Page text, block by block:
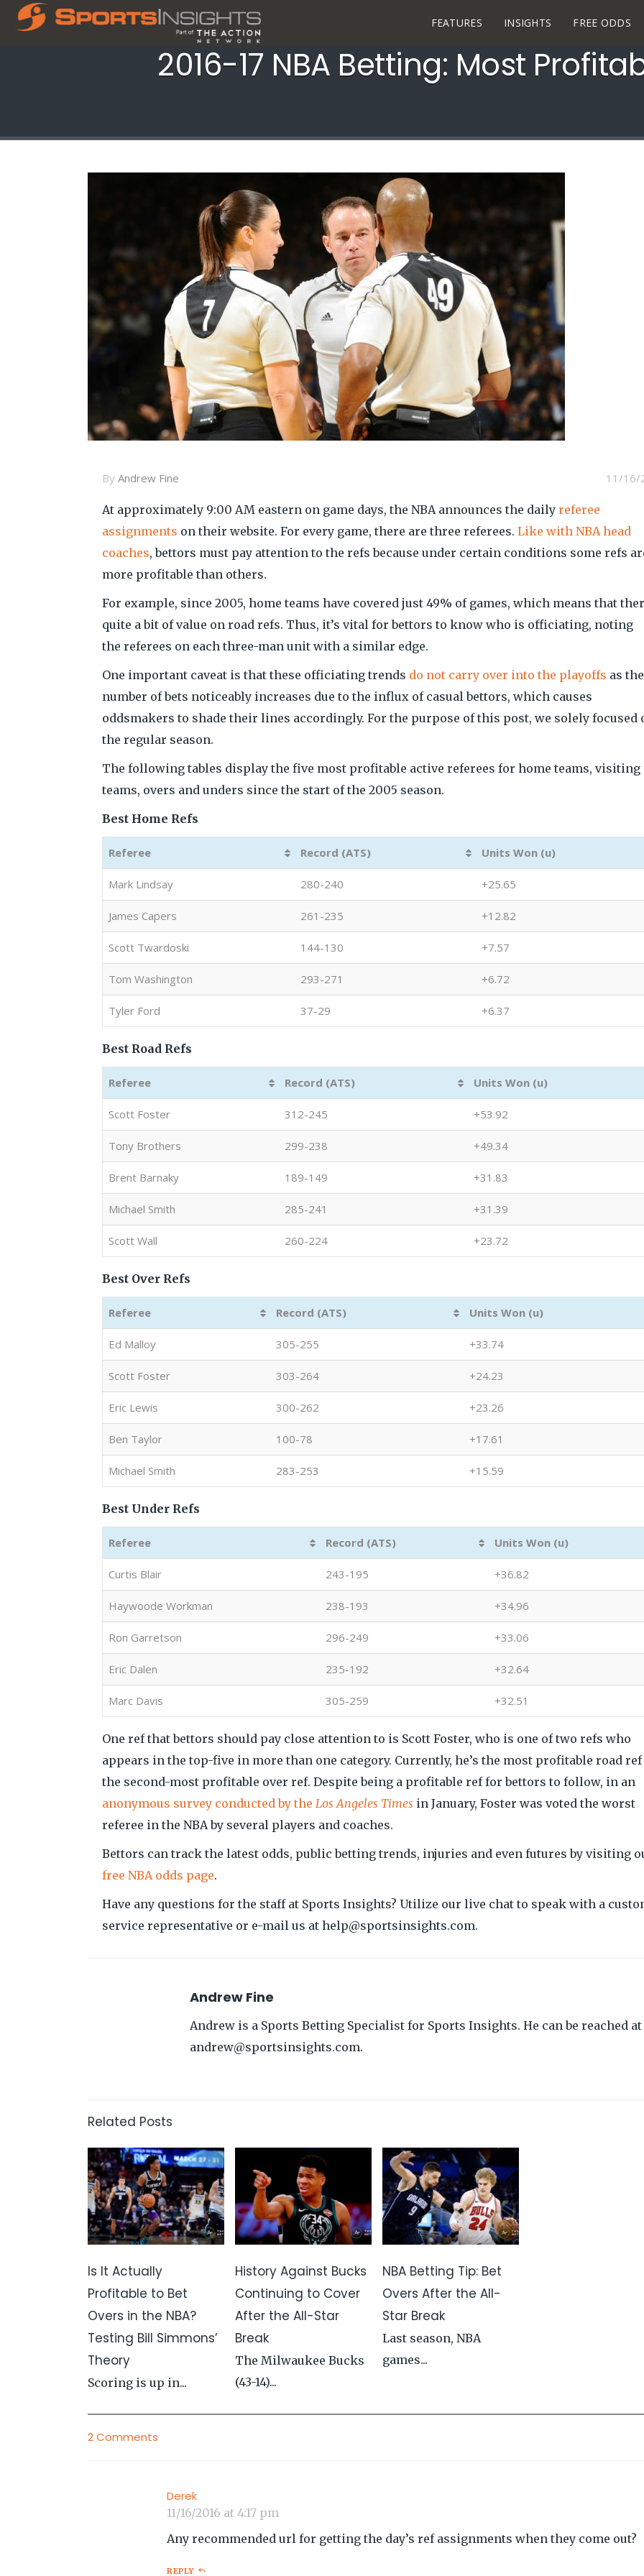
FEATURES INSIGHTS FREE ODDS
2016-17 NBA Betting: Most
11/16/
By Andrew Fine
At approximately 9:00 AM eastern on game days, the NBA announces the daily referee
assignments on their website. For every game, there are three referees. Like with NBA head
coaches, bettors must pay attention to the refs because under certain conditions some refs
more profitable than others.
For example, since 2005, home teams have covered just 49% of games, which means that
quite a bit of value on road refs. Thus, it’s vital for bettors to know who is officiating, noting
the referees on each three-man unit with a similar edge.
One important caveat is that these officiating trends do not carry over into the playoffs as the
number of bets noticeably increases due to the influx of casual bettors, which causes
oddsmakers to shade their lines accordingly. For the purpose of this post, we solely focused
the regular season.
The following tables display the five most profitable active referees for home teams, visiting
teams, overs and unders since the start of the 2005 season.
Best Home Refs
Referee Record (ATS) Units Won (u)
Mark Lindsay 280-240 +25.65
James Capers 261-235 +12.82
Scott Twardoski 144-130 +7.57
Tom Washington 293-271 +6.72
Tyler Ford 37-29 +6.37
Best Road Refs
Referee Record (ATS) Units Won (u)
Scott Foster 312-245 +53.92
Tony Brothers 299-238 +49.34
Brent Barnaky 189-149 +31.83
Michael Smith 285-241 +31.39
Scott Wall 260-224 +23.72
Best Over Refs
Referee Record (ATS) Units Won (u)
Ed Malloy 305-255 +33.74
Scott Foster 303-264 +24.23
Eric Lewis 300-262 +23.26
Ben Taylor 100-78 +17.61
Michael Smith 283-253 +15.59
Best Under Refs
Referee Record (ATS) Units Won (u)
Curtis Blair 243-195 +36.82
Haywoode Workman 238-193 +34.96
Ron Garretson 296-249 +33.06
Eric Dalen 235-192 +32.64
Marc Davis 305-259 +32.51
One ref that bettors should pay close attention to is Scott Foster, who is one of two refs who
appears in the top-five in more than one category. Currently, he’s the most profitable road ref
the second-most profitable over ref. Despite being a profitable ref for bettors to follow, in an
anonymous survey conducted by the Los Angeles Times in January, Foster was voted the worst
referee in the NBA by several players and coaches.
Bettors can track the latest odds, public betting trends, injuries and even futures by visiting
free NBA odds page.
Have any questions for the staff at Sports Insights? Utilize our live chat to speak with a
service representative or e-mail us at help@sportsinsights.com.
Andrew Fine
Andrew is a Sports Betting Specialist for Sports Insights. He can be reached at
andrew@sportsinsights.com.
Related Posts
Is It Actually
Profitable to Bet
Overs in the NBA?
Testing Bill Simmons’
Theory
Scoring is up in...
History Against Bucks
Continuing to Cover
After the All-Star
Break
The Milwaukee Bucks
(43-14)...
NBA Betting Tip: Bet
Overs After the All-
Star Break
Last season, NBA
games...
2 Comments
Derek
11/16/2016 at 4:17 pm
Any recommended url for getting the day’s ref assignments when they come out?
REPLY